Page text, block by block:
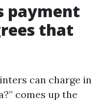
payment
that
can charge in
comes up the